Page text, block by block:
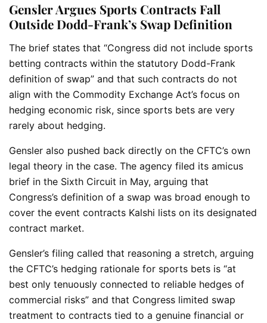
Gensler Argues Sports Contracts Fall
Outside Dodd-Frank’s Swap Definition
The brief states that “Congress did not include sports
betting contracts within the statutory Dodd-Frank
definition of swap” and that such contracts do not
align with the Commodity Exchange Act’s focus on
hedging economic risk, since sports bets are very
rarely about hedging.
Gensler also pushed back directly on the CFTC’s own
legal theory in the case. The agency filed its amicus
brief in the Sixth Circuit in May, arguing that
Congress’s definition of a swap was broad enough to
cover the event contracts Kalshi lists on its designated
contract market.
Gensler’s filing called that reasoning a stretch, arguing
the CFTC’s hedging rationale for sports bets is “at
best only tenuously connected to reliable hedges of
commercial risks” and that Congress limited swap
treatment to contracts tied to a genuine financial or